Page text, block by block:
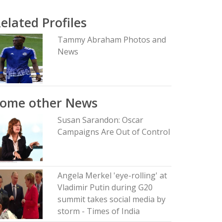
Profiles
Tammy Abraham Photos and
News
other News
Susan Sarandon: Oscar
Campaigns Are Out of Control
Angela Merkel 'eye-rolling' at
Vladimir Putin during G20
summit takes social media by
storm - Times of India